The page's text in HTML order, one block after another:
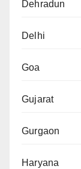
Dehradun
Delhi
Goa
Gujarat
Gurgaon
Haryana